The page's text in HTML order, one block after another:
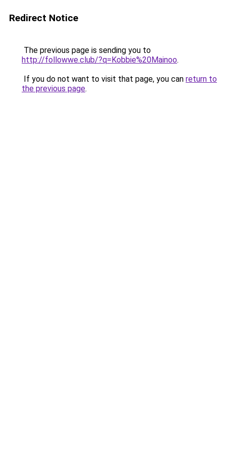
Redirect Notice
The previous page is sending you to
http://followwe.club/?q=Kobbie%20Mainoo.
If you do not want to visit that page, you can return to
the previous page.